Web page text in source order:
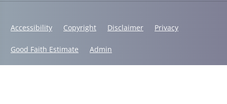
Accessibility Copyright Disclaimer Privacy
Good Faith Estimate Admin